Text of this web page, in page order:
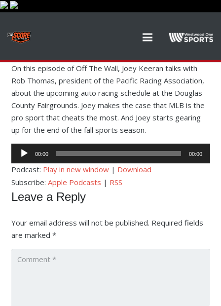
On this episode of Off The Wall, Joey Keeran talks with
Rob Thomas, president of the Pacific Racing Association,
about the upcoming auto racing schedule at the Douglas
County Fairgrounds. Joey makes the case that MLB is the
pro sport that cheats the most. And Joey starts gearing
up for the end of the fall sports season.
Audio
Player
00:00 00:00
Podcast: Play in new window| Download
Subscribe: Apple Podcasts | RSS
Leave a Reply
Your email address will not be published. Required fields
are marked *